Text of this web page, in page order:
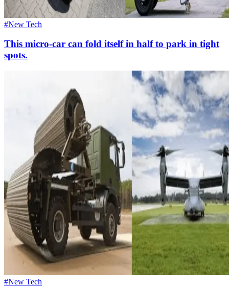
#New Tech
This micro-car can fold itself in half to park in tight
spots.
#New Tech